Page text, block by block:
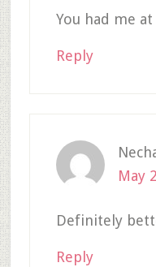
You had me
Reply
May
Definitely
Reply